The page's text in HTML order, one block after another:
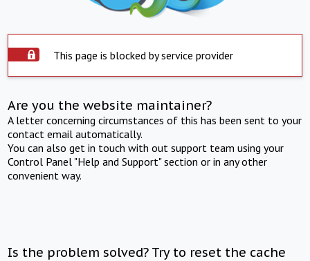
This page is blocked by service provider
Are you the website maintainer?
A letter concerning circumstances of this has been sent to your
contact email automatically.
You can also get in touch with out support team using your
Control Panel "Help and Support" section or in any other
convenient way.
Is the problem solved? Try to reset the cache